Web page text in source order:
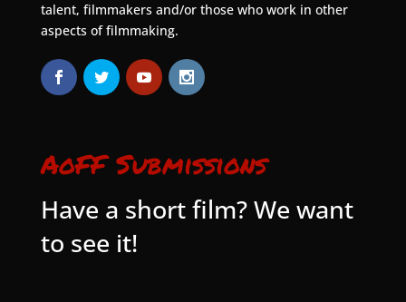
talent, filmmakers and/or those who work in other
aspects of filmmaking.
AoFF Submissions
Have a short film? We want
to see it!